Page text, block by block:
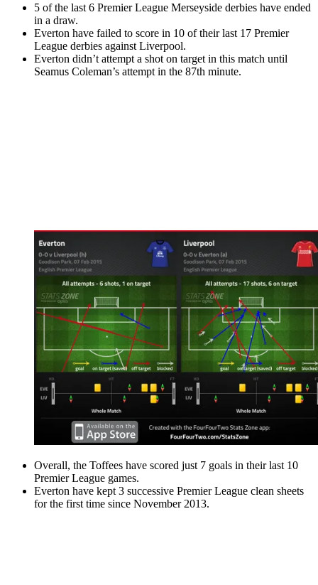
5 of the last 6 Premier League Merseyside derbies have ended
in a draw.
Everton have failed to score in 10 of their last 17 Premier
League derbies against Liverpool.
Everton didn’t attempt a shot on target in this match until
Seamus Coleman’s attempt in the 87th minute.
Overall, the Toffees have scored just 7 goals in their last 10
Premier League games.
Everton have kept 3 successive Premier League clean sheets
for the first time since November 2013.